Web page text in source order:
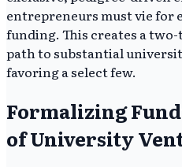
entrepreneurs must vie for
funding. This creates a
path to substantial
favoring a select few.
Formalizing
of University